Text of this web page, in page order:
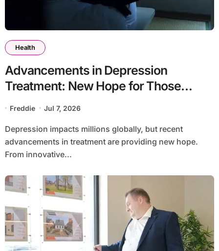
Health
Advancements in Depression
Treatment: New Hope for Those
Freddie Jul 7, 2026
Depression impacts millions globally, but recent
advancements in treatment are providing new hope.
From innovative...